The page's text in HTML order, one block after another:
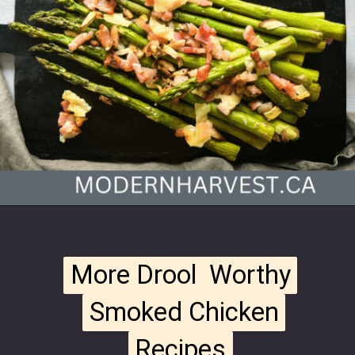
More Drool Worthy
Smoked Chicken
More Drool Worthy
Smoked Chicken